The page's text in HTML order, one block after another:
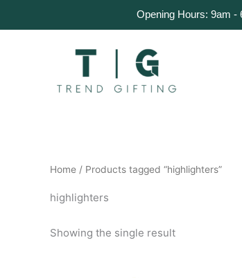
Opening Hours: 9am -
to
Home / Products tagged “highlighters”
highlighters
Showing the single result